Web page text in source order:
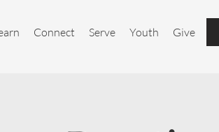
Connect Serve Youth Give